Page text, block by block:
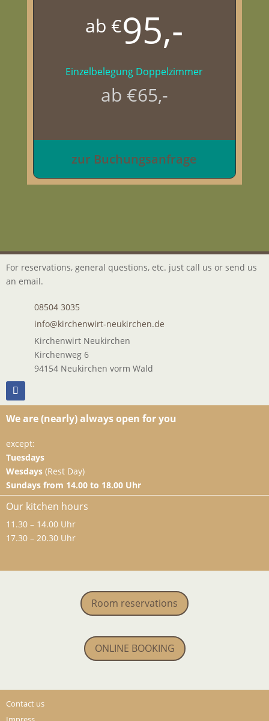
ab €95,-
Einzelbelegung Doppelzimmer
ab €65,-
zur Buchungsanfrage
For reservations, general questions, etc. just call us or send us
an email.
08504 3035
info@kirchenwirt-neukirchen.de
Kirchenwirt Neukirchen
Kirchenweg 6
94154 Neukirchen vorm Wald
We are (nearly) always open for you
except:
Tuesdays
Wesdays (Rest Day)
Sundays from 14.00 to 18.00 Uhr
Our kitchen hours
11.30 – 14.00 Uhr
17.30 – 20.30 Uhr
Room reservations
ONLINE BOOKING
Contact us